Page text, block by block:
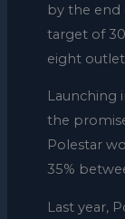
by the
target of
eight
Launching
the
Polestar
35%
Last year,